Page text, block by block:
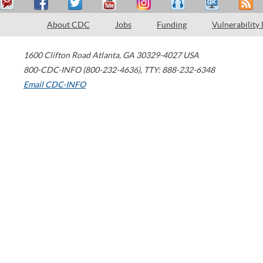
About CDC Jobs Funding Vulnerability
1600 Clifton Road Atlanta, GA 30329-4027 USA
800-CDC-INFO (800-232-4636), TTY: 888-232-6348
Email CDC-INFO